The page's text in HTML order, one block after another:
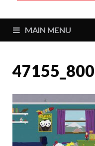
MAIN MENU
47155_800